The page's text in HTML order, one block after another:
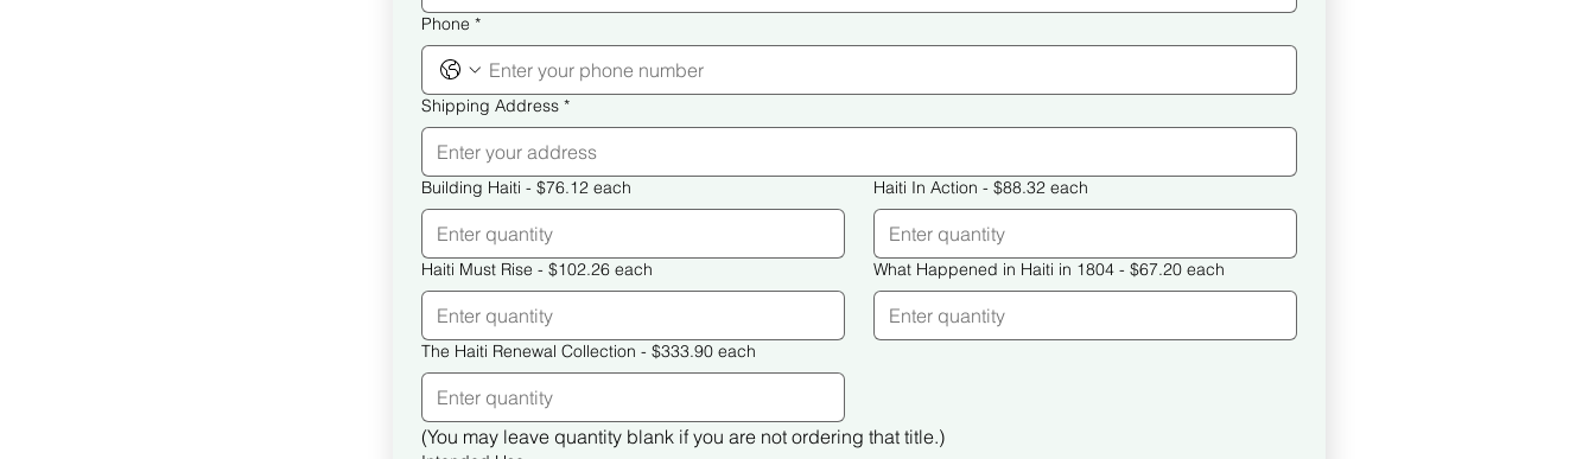
Phone *
Shipping Address *
Building Haiti - $76.12 each Haiti In Action - $88.32 each
Haiti Must Rise - $102.26 each What Happened in Haiti in 1804 - $67.20 each
The Haiti Renewal Collection - $333.90 each
(You may leave quantity blank if you are not ordering that title.)